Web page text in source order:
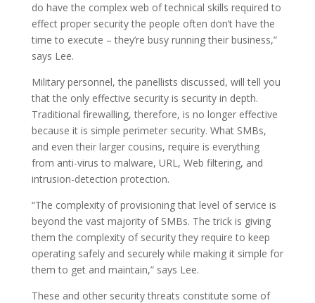
do have the complex web of technical skills required to
effect proper security the people often don’t have the
time to execute – they’re busy running their business,”
says Lee.
Military personnel, the panellists discussed, will tell you
that the only effective security is security in depth.
Traditional firewalling, therefore, is no longer effective
because it is simple perimeter security. What SMBs,
and even their larger cousins, require is everything
from anti-virus to malware, URL, Web filtering, and
intrusion-detection protection.
“The complexity of provisioning that level of service is
beyond the vast majority of SMBs. The trick is giving
them the complexity of security they require to keep
operating safely and securely while making it simple for
them to get and maintain,” says Lee.
These and other security threats constitute some of